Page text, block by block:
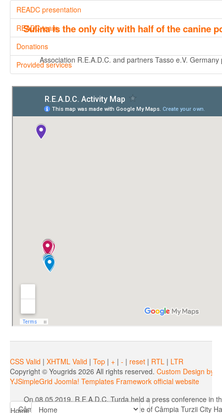
Sulina is the only city with half of the canine
Association R.E.A.D.C. and partners Tasso e.V.
On 08.05.2019, R.E.A.D.C. Turda held a press conference
CâmpiaTurzii, AlinIrimieş, representative of Câmpia Turzii City
On 08.05.2019, R.E.A.D.C. Turda held a press conference in
CâmpiaTurzii, AlinIrimieş, representative of Câmpia Turzii City
READC presentation
READC team
Donations
Provided services
CSS Valid | XHTML Valid | Top | + | - | reset | RTL | LTR
Copyright © Yougrids 2026 All rights reserved. Custom Design by
YJSimpleGrid Joomla! Templates Framework official website
Home